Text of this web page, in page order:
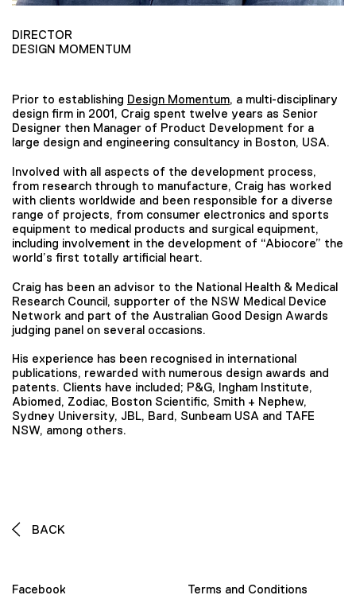
DIRECTOR
DESIGN MOMENTUM
Prior to establishing Design Momentum, a multi-disciplinary
design firm in 2001, Craig spent twelve years as Senior
Designer then Manager of Product Development for a
large design and engineering consultancy in Boston, USA.
Involved with all aspects of the development process,
from research through to manufacture, Craig has worked
with clients worldwide and been responsible for a diverse
range of projects, from consumer electronics and sports
equipment to medical products and surgical equipment,
including involvement in the development of “Abiocore” the
world’s first totally artificial heart.
Craig has been an advisor to the National Health & Medical
Research Council, supporter of the NSW Medical Device
Network and part of the Australian Good Design Awards
judging panel on several occasions.
His experience has been recognised in international
publications, rewarded with numerous design awards and
patents. Clients have included; P&G, Ingham Institute,
Abiomed, Zodiac, Boston Scientific, Smith + Nephew,
Sydney University, JBL, Bard, Sunbeam USA and TAFE
NSW, among others.
BACK
Facebook
Terms and Conditions